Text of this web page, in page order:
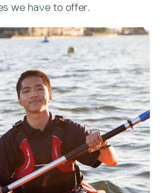
we have to offer.